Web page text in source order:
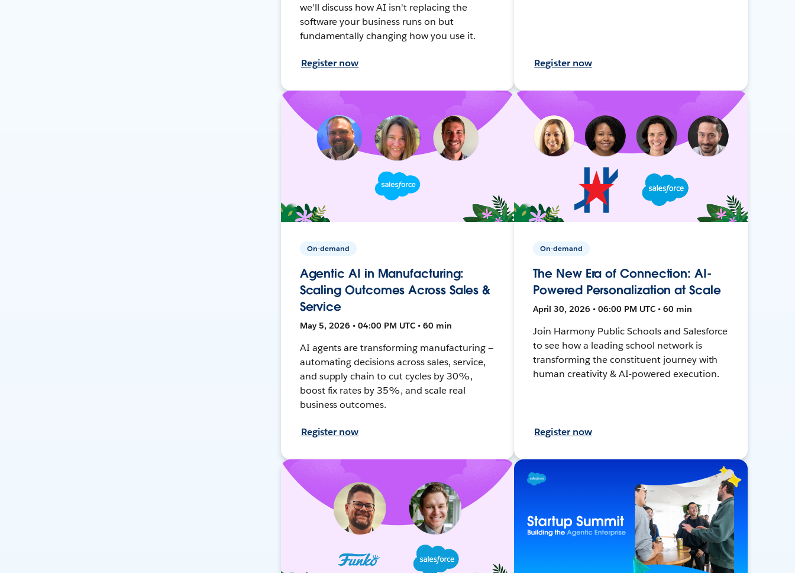
we'll discuss how AI isn't replacing the
software your business runs on but
fundamentally changing how you use it.
Register now Register now
On-demand
Agentic AI in Manufacturing:
Scaling Outcomes Across Sales &
Service
May 5, 2026 • 04:00 PM UTC • 60 min
AI agents are transforming manufacturing —
automating decisions across sales, service,
and supply chain to cut cycles by 30%,
boost fix rates by 35%, and scale real
business outcomes.
Register now
On-demand
The New Era of Connection: AI-
Powered Personalization at Scale
April 30, 2026 • 06:00 PM UTC • 60 min
Join Harmony Public Schools and Salesforce
to see how a leading school network is
transforming the constituent journey with
human creativity & AI-powered execution.
Register now